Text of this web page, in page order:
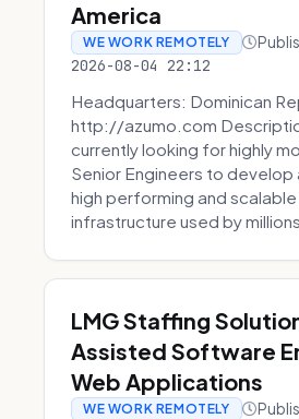
America
WE WORK REMOTELY
2026-08-04 22:12
Headquarters: Dominican
http://azumo.com
currently looking for highly
Senior Engineers to develop
high performing and
infrastructure used by
LMG Staffing
Assisted Software
Web Applications
WE WORK REMOTELY